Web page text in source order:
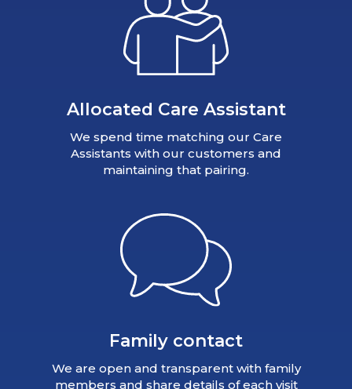
Allocated Care Assistant
We spend time matching our Care
Assistants with our customers and
maintaining that pairing.
Family contact
We are open and transparent with family
members and share details of each visit